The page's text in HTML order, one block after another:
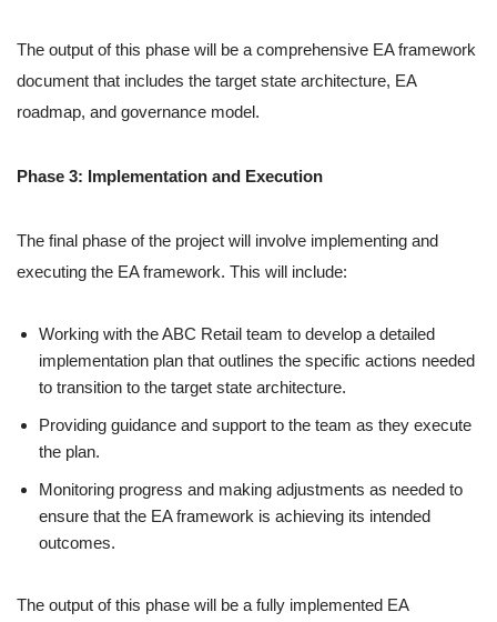
The output of this phase will be a comprehensive EA framework
document that includes the target state architecture, EA
roadmap, and governance model.
Phase 3: Implementation and Execution
The final phase of the project will involve implementing and
executing the EA framework. This will include:
Working with the ABC Retail team to develop a detailed
implementation plan that outlines the specific actions needed
to transition to the target state architecture.
Providing guidance and support to the team as they execute
the plan.
Monitoring progress and making adjustments as needed to
ensure that the EA framework is achieving its intended
outcomes.
The output of this phase will be a fully implemented EA